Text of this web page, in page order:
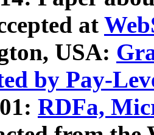
at
USA:
by Pay-
RDFa,